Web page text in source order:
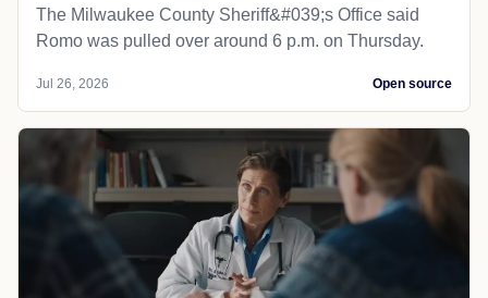
The Milwaukee County Sheriff&#039;s Office said
Romo was pulled over around 6 p.m. on Thursday.
Jul 26, 2026 Open source